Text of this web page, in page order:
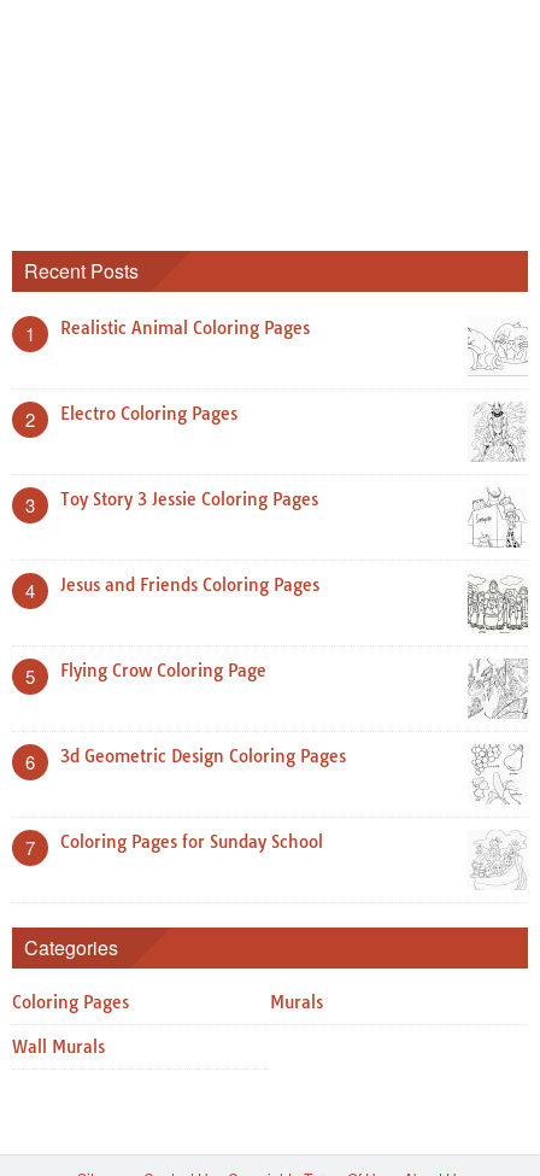
Recent Posts
1 Realistic Animal Coloring Pages
2 Electro Coloring Pages
3 Toy Story 3 Jessie Coloring Pages
4 Jesus and Friends Coloring Pages
5 Flying Crow Coloring Page
6 3d Geometric Design Coloring Pages
7 Coloring Pages for Sunday School
Categories
Coloring Pages Murals
Wall Murals